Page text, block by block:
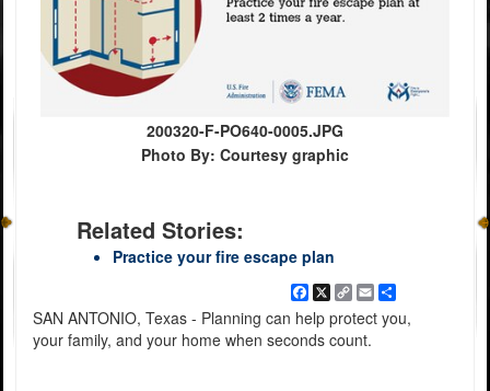
200320-F-PO640-0005.JPG
Photo By: Courtesy graphic
Related Stories:
Practice your fire escape plan
Facebook
X Copy
Link
EmailShare
SAN ANTONIO, Texas - Planning can help protect you,
your family, and your home when seconds count.